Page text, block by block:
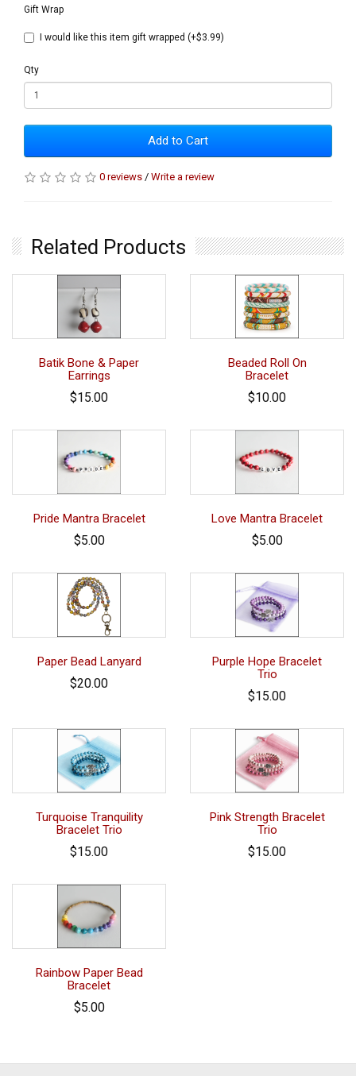
Gift Wrap
I would like this item gift wrapped (+$3.99)
Qty
Add to Cart
0 reviews / Write a review
Related Products
Batik Bone & Paper
Earrings
$15.00
Beaded Roll On
Bracelet
$10.00
Pride Mantra Bracelet
$5.00
Love Mantra Bracelet
$5.00
Paper Bead Lanyard
$20.00
Purple Hope Bracelet
Trio
$15.00
Turquoise Tranquility
Bracelet Trio
$15.00
Pink Strength Bracelet
Trio
$15.00
Rainbow Paper Bead
Bracelet
$5.00